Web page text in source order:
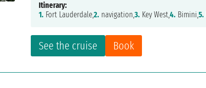
See the cruise Book
Itinerary:
1. Fort Lauderdale,2. navigation,3. Key West,4. Bimini,5.